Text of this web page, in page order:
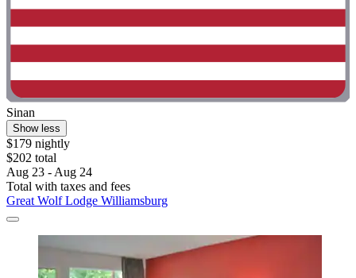
Sinan
Show less
$179 nightly
$202 total
Aug 23 - Aug 24
Total with taxes and fees
Great Wolf Lodge Williamsburg